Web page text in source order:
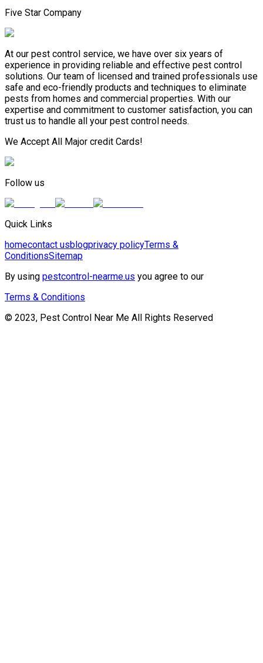
Five Star Company
At our pest control service, we have over six years of
experience in providing reliable and effective pest control
solutions. Our team of licensed and trained professionals use
safe and eco-friendly products and techniques to eliminate
pests from homes and commercial properties. With our
expertise and commitment to customer satisfaction, you can
trust us to handle all your pest control needs.
We Accept All Major credit Cards!
Follow us
Quick Links
homecontact usblogprivacy policyTerms &
ConditionsSitemap
By using pestcontrol-nearme.us you agree to our
Terms & Conditions
© 2023, Pest Control Near Me All Rights Reserved